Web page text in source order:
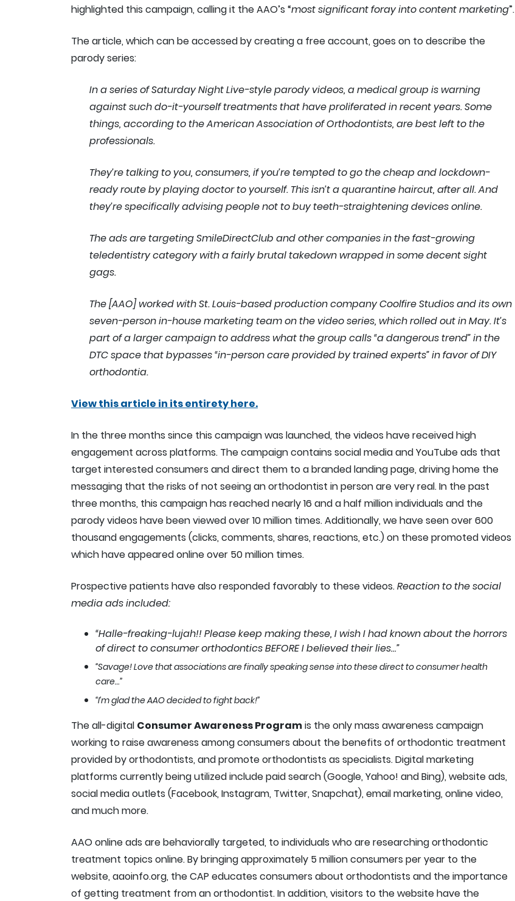
highlighted this campaign, calling it the AAO’s “most significant foray into content marketing”.
The article, which can be accessed by creating a free account, goes on to describe the
parody series:
In a series of Saturday Night Live-style parody videos, a medical group is warning
against such do-it-yourself treatments that have proliferated in recent years. Some
things, according to the American Association of Orthodontists, are best left to the
professionals.
They’re talking to you, consumers, if you’re tempted to go the cheap and lockdown-
ready route by playing doctor to yourself. This isn’t a quarantine haircut, after all. And
they’re specifically advising people not to buy teeth-straightening devices online.
The ads are targeting SmileDirectClub and other companies in the fast-growing
teledentistry category with a fairly brutal takedown wrapped in some decent sight
gags.
The [AAO] worked with St. Louis-based production company Coolfire Studios and its own
seven-person in-house marketing team on the video series, which rolled out in May. It’s
part of a larger campaign to address what the group calls “a dangerous trend” in the
DTC space that bypasses “in-person care provided by trained experts” in favor of DIY
orthodontia.
View this article in its entirety here.
In the three months since this campaign was launched, the videos have received high
engagement across platforms. The campaign contains social media and YouTube ads that
target interested consumers and direct them to a branded landing page, driving home the
messaging that the risks of not seeing an orthodontist in person are very real. In the past
three months, this campaign has reached nearly 16 and a half million individuals and the
parody videos have been viewed over 10 million times. Additionally, we have seen over 600
thousand engagements (clicks, comments, shares, reactions, etc.) on these promoted videos
which have appeared online over 50 million times.
Prospective patients have also responded favorably to these videos.Reaction to the social
media ads included:
“Halle-freaking-lujah!! Please keep making these, I wish I had known about the horrors
of direct to consumer orthodontics BEFORE I believed their lies…”
“Savage! Love that associations are finally speaking sense into these direct to consumer health
care…”
“I’m glad the AAO decided to fight back!”
The all-digital Consumer Awareness Programis the only mass awareness campaign
working to raise awareness among consumers about the benefits of orthodontic treatment
provided by orthodontists, and promote orthodontists as specialists. Digital marketing
platforms currently being utilized include paid search (Google, Yahoo! and Bing), website ads,
social media outlets (Facebook, Instagram, Twitter, Snapchat), email marketing, online video,
and much more.
AAO online ads are behaviorally targeted, to individuals who are researching orthodontic
treatment topics online. By bringing approximately 5 million consumers per year to the
website, aaoinfo.org, the CAP educates consumers about orthodontists and the importance
of getting treatment from an orthodontist. In addition, visitors to the website have the